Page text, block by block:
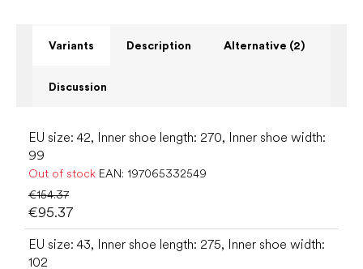
Variants Description Alternative (2)
Discussion
EU size: 42, Inner shoe length: 270, Inner shoe width:
99
Out of stock EAN: 197065332549
€154.37
€95.37
EU size: 43, Inner shoe length: 275, Inner shoe width:
102